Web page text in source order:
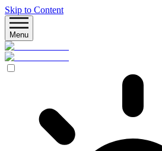
Skip to Content
Menu